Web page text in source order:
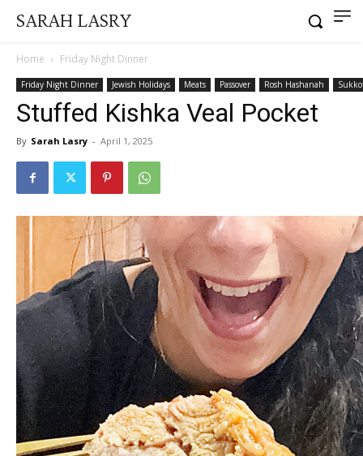
SARAH LASRY
Home Friday Night Dinner
Friday Night Dinner Jewish Holidays Meats Passover Rosh Hashanah
Stuffed Kishka Veal Pocket
By Sarah Lasry - April 1, 2025